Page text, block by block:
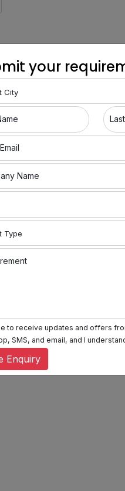
your
Name
to receive updates and offers
SMS, and email, and I
Enquiry